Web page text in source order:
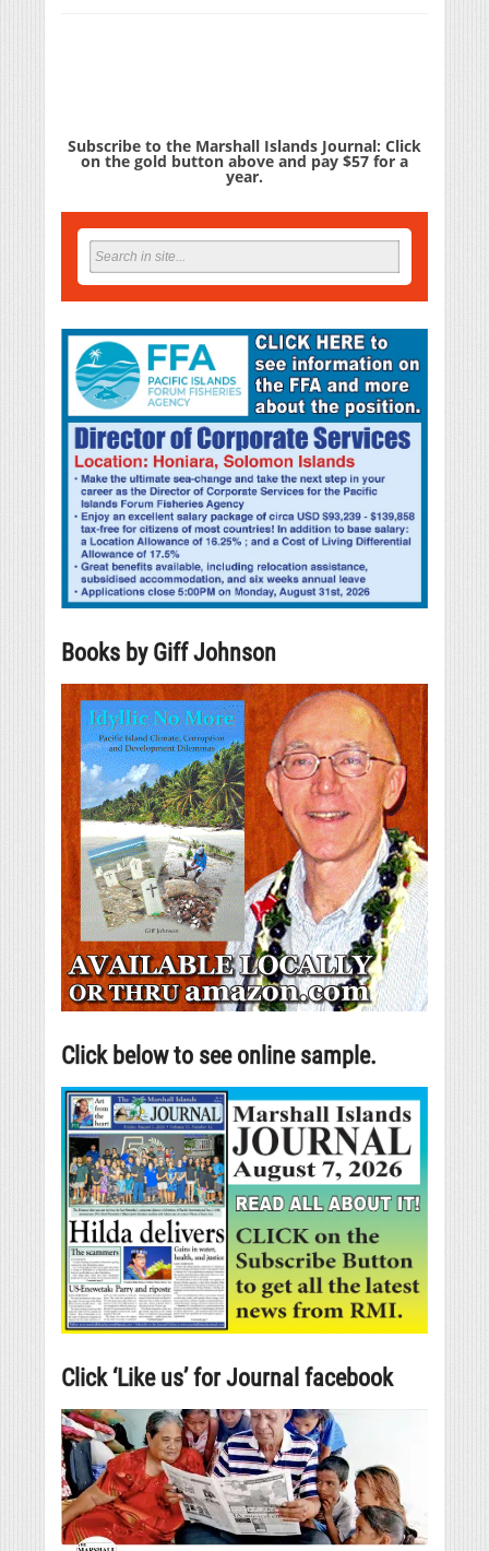
Subscribe to the Marshall Islands Journal: Click
on the gold button above and pay $57 for a
year.
Books by Giff Johnson
Click below to see online sample.
Click ‘Like us’ for Journal facebook